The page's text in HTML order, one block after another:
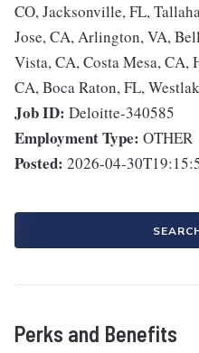
CO, Jacksonville, FL,
Jose, CA, Arlington, VA,
Vista, CA, Costa Mesa, CA,
CA, Boca Raton, FL,
Job ID: Deloitte-340585
Employment Type: OTHER
Posted: 2026-04-
Perks and Benefits